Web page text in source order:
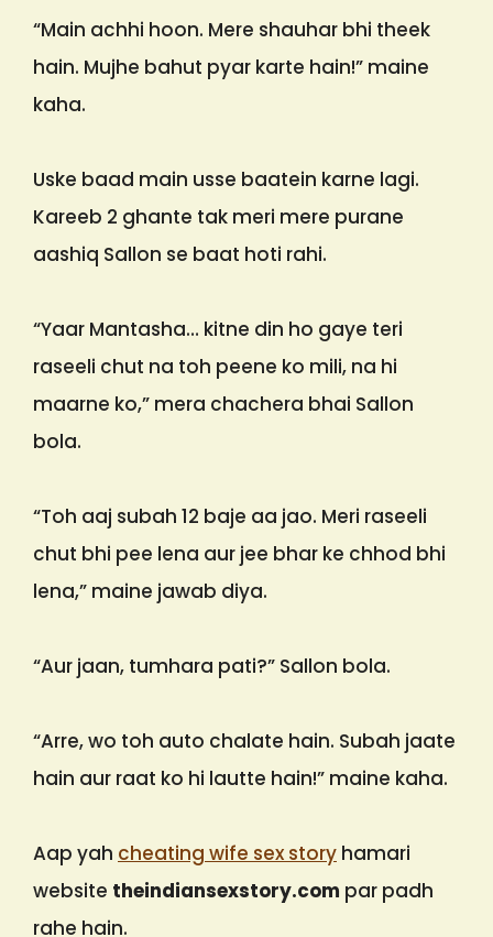
“Main achhi hoon. Mere shauhar bhi theek
hain. Mujhe bahut pyar karte hain!” maine
kaha.
Uske baad main usse baatein karne lagi.
Kareeb 2 ghante tak meri mere purane
aashiq Sallon se baat hoti rahi.
“Yaar Mantasha… kitne din ho gaye teri
raseeli chut na toh peene ko mili, na hi
maarne ko,” mera chachera bhai Sallon
bola.
“Toh aaj subah 12 baje aa jao. Meri raseeli
chut bhi pee lena aur jee bhar ke chhod bhi
lena,” maine jawab diya.
“Aur jaan, tumhara pati?” Sallon bola.
“Arre, wo toh auto chalate hain. Subah jaate
hain aur raat ko hi lautte hain!” maine kaha.
Aap yah cheating wife sex story hamari
website theindiansexstory.com par padh
rahe hain.